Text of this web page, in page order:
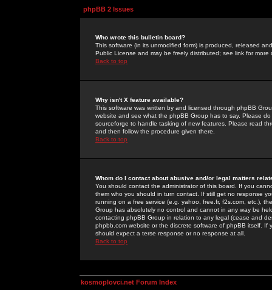
phpBB 2 Issues
Who wrote this bulletin board?
This software (in its unmodified form) is produced, released
Public License and may be freely distributed; see link for more
Back to top
Why isn't X feature available?
This software was written by and licensed through phpBB
website and see what the phpBB Group has to say. Please
sourceforge to handle tasking of new features. Please read
and then follow the procedure given there.
Back to top
Whom do I contact about abusive and/or legal matters
You should contact the administrator of this board. If you
them who you should in turn contact. If still get no response
running on a free service (e.g. yahoo, free.fr, f2s.com, etc.),
Group has absolutely no control and cannot in any way be
contacting phpBB Group in relation to any legal (cease and
phpbb.com website or the discrete software of phpBB itself.
should expect a terse response or no response at all.
Back to top
kosmoplovci.net Forum Index